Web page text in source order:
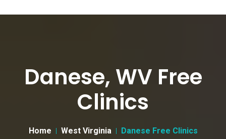
Danese, WV Free
Clinics
Home West Virginia Danese Free Clinics